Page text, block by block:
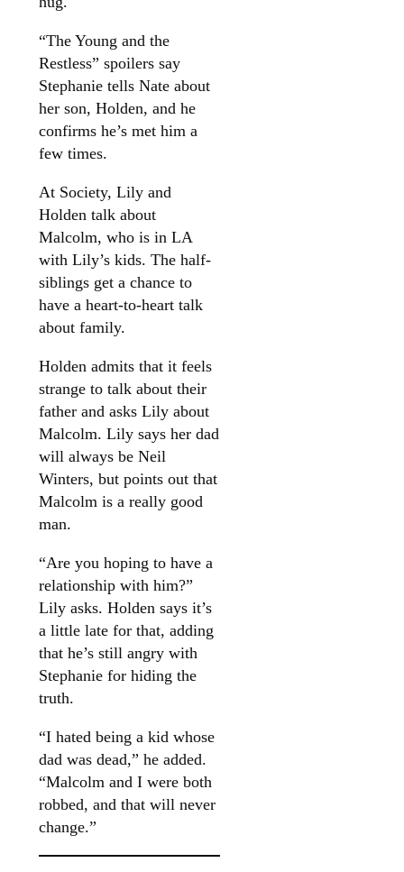
“The Young and the
Restless” spoilers say
Stephanie tells Nate about
her son, Holden, and he
confirms he’s met him a
few times.
At Society, Lily and
Holden talk about
Malcolm, who is in LA
with Lily’s kids. The half-
siblings get a chance to
have a heart-to-heart talk
about family.
Holden admits that it feels
strange to talk about their
father and asks Lily about
Malcolm. Lily says her dad
will always be Neil
Winters, but points out that
Malcolm is a really good
man.
“Are you hoping to have a
relationship with him?”
Lily asks. Holden says it’s
a little late for that, adding
that he’s still angry with
Stephanie for hiding the
truth.
“I hated being a kid whose
dad was dead,” he added.
“Malcolm and I were both
robbed, and that will never
change.”